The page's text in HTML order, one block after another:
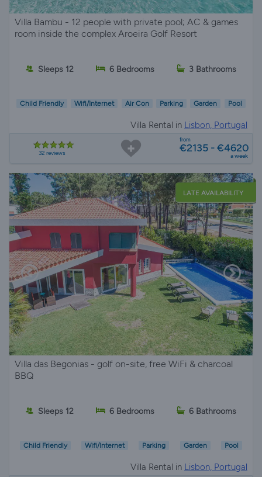
Villa Bambu - 12 people with private pool; AC & games
room inside the complex Aroeira Golf Resort
Sleeps 12 6 Bedrooms 3 Bathrooms
Child Friendly Wifi/Internet Air Con Parking Garden Pool
Villa Rental in Lisbon, Portugal
32 reviews
from
€2135 - €4620
a week
LATE AVAILABILITY
Villa das Begonias - golf on-site, free WiFi & charcoal
BBQ
Sleeps 12 6 Bedrooms 6 Bathrooms
Child Friendly Wifi/Internet Parking Garden Pool
Villa Rental in Lisbon, Portugal